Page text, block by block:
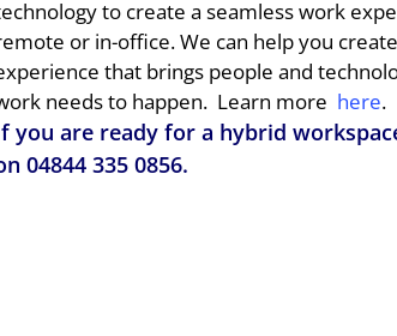
to create a seamless work
or in-office. We can help you
that brings people and
needs to happen.Learn more here.
you are ready for a hybrid
04844 335 0856.